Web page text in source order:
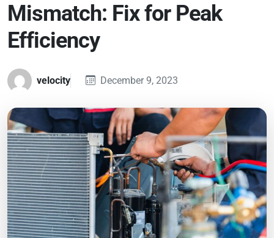
Mismatch: Fix for Peak
Efficiency
velocity December 9, 2023